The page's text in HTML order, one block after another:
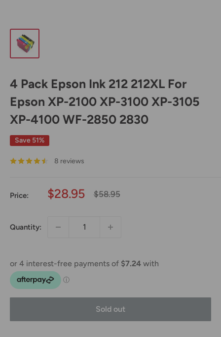
4 Pack Epson Ink 212 212XL For
Epson XP-2100 XP-3100 XP-3105
XP-4100 WF-2850 2830
Save 51%
8 reviews
Price:
Sale
$28.95
Regular
$58.95
Quantity:
Sold out